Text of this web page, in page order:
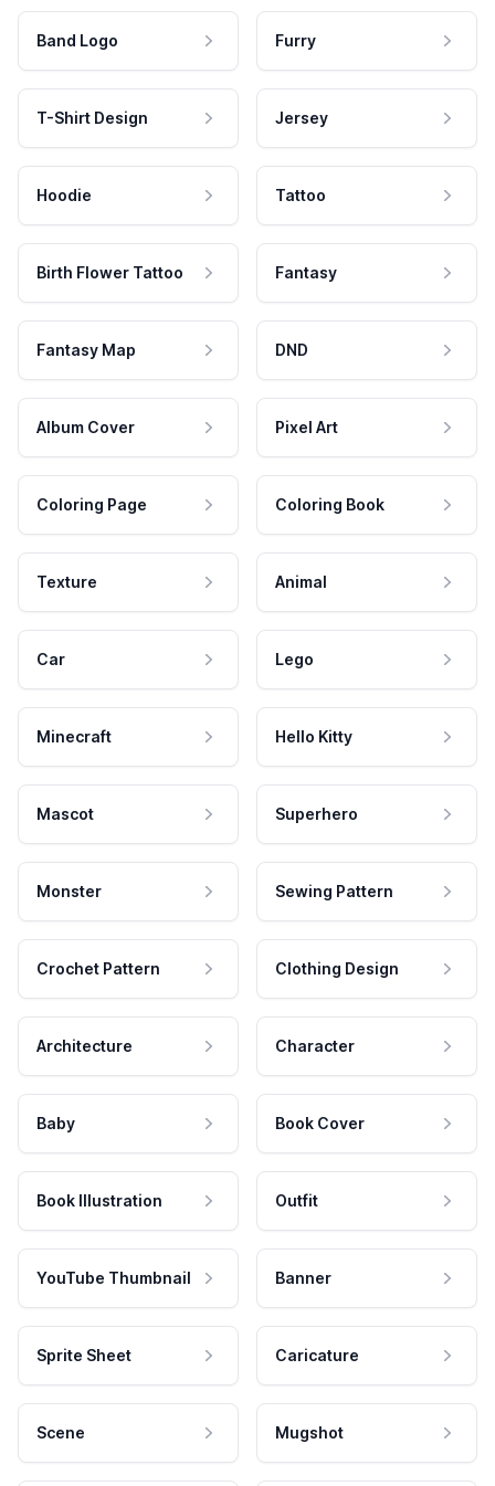
Band Logo Furry
T-Shirt Design Jersey
Hoodie Tattoo
Birth Flower Tattoo Fantasy
Fantasy Map DND
Album Cover Pixel Art
Coloring Page Coloring Book
Texture Animal
Car Lego
Minecraft Hello Kitty
Mascot Superhero
Monster Sewing Pattern
Crochet Pattern Clothing Design
Architecture Character
Baby Book Cover
Book Illustration Outfit
YouTube Thumbnail Banner
Sprite Sheet Caricature
Scene Mugshot